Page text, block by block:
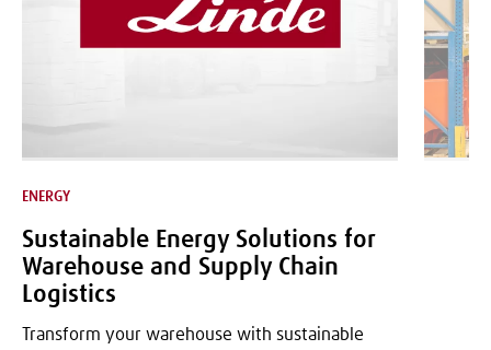
ENERGY
Sustainable Energy Solutions for
Warehouse and Supply Chain
Logistics
Transform your warehouse with sustainable